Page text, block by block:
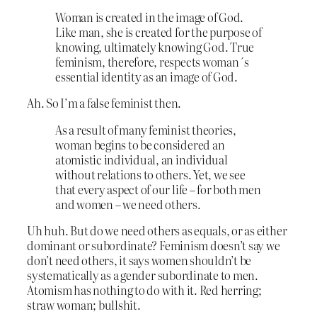
Woman is created in the image of God.
Like man, she is created for the purpose of
knowing, ultimately knowing God. True
feminism, therefore, respects woman´s
essential identity as an image of God.
Ah. So I’m a false feminist then.
As a result of many feminist theories,
woman begins to be considered an
atomistic individual, an individual
without relations to others. Yet, we see
that every aspect of our life – for both men
and women – we need others.
Uh huh. But do we need others as equals, or as either
dominant or subordinate? Feminism doesn’t say we
don’t need others, it says women shouldn’t be
systematically as a gender subordinate to men.
Atomism has nothing to do with it. Red herring;
straw woman; bullshit.